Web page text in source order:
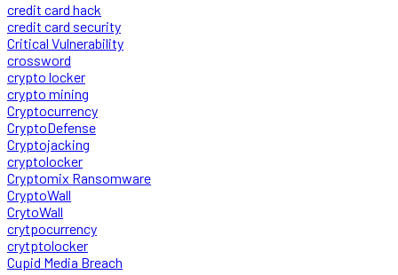
credit card hack
credit card security
Critical Vulnerability
crossword
crypto locker
crypto mining
Cryptocurrency
CryptoDefense
Cryptojacking
cryptolocker
Cryptomix Ransomware
CryptoWall
CrytoWall
crytpocurrency
crytptolocker
Cupid Media Breach